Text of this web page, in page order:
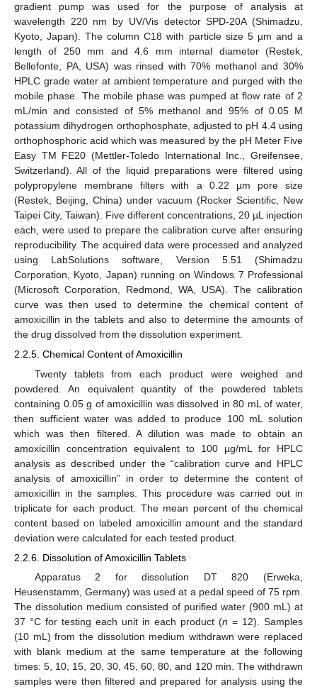
gradient pump was used for the purpose of analysis at
wavelength 220 nm by UV/Vis detector SPD-20A (Shimadzu,
Kyoto, Japan). The column C18 with particle size 5 µm and a
length of 250 mm and 4.6 mm internal diameter (Restek,
Bellefonte, PA, USA) was rinsed with 70% methanol and 30%
HPLC grade water at ambient temperature and purged with the
mobile phase. The mobile phase was pumped at flow rate of 2
mL/min and consisted of 5% methanol and 95% of 0.05 M
potassium dihydrogen orthophosphate, adjusted to pH 4.4 using
orthophosphoric acid which was measured by the pH Meter Five
Easy TM FE20 (Mettler-Toledo International Inc., Greifensee,
Switzerland). All of the liquid preparations were filtered using
polypropylene membrane filters with a 0.22 µm pore size
(Restek, Beijing, China) under vacuum (Rocker Scientific, New
Taipei City, Taiwan). Five different concentrations, 20 µL injection
each, were used to prepare the calibration curve after ensuring
reproducibility. The acquired data were processed and analyzed
using LabSolutions software, Version 5.51 (Shimadzu
Corporation, Kyoto, Japan) running on Windows 7 Professional
(Microsoft Corporation, Redmond, WA, USA). The calibration
curve was then used to determine the chemical content of
amoxicillin in the tablets and also to determine the amounts of
the drug dissolved from the dissolution experiment.
2.2.5. Chemical Content of Amoxicillin
Twenty tablets from each product were weighed and
powdered. An equivalent quantity of the powdered tablets
containing 0.05 g of amoxicillin was dissolved in 80 mL of water,
then sufficient water was added to produce 100 mL solution
which was then filtered. A dilution was made to obtain an
amoxicillin concentration equivalent to 100 µg/mL for HPLC
analysis as described under the “calibration curve and HPLC
analysis of amoxicillin” in order to determine the content of
amoxicillin in the samples. This procedure was carried out in
triplicate for each product. The mean percent of the chemical
content based on labeled amoxicillin amount and the standard
deviation were calculated for each tested product.
2.2.6. Dissolution of Amoxicillin Tablets
Apparatus 2 for dissolution DT 820 (Erweka,
Heusenstamm, Germany) was used at a pedal speed of 75 rpm.
The dissolution medium consisted of purified water (900 mL) at
37 °C for testing each unit in each product (n = 12). Samples
(10 mL) from the dissolution medium withdrawn were replaced
with blank medium at the same temperature at the following
times: 5, 10, 15, 20, 30, 45, 60, 80, and 120 min. The withdrawn
samples were then filtered and prepared for analysis using the